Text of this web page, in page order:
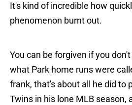
It's kind of incredible how
phenomenon burnt out.
You can be forgiven if you
what Park home runs were
frank, that's about all he did to
Twins in his lone MLB season,